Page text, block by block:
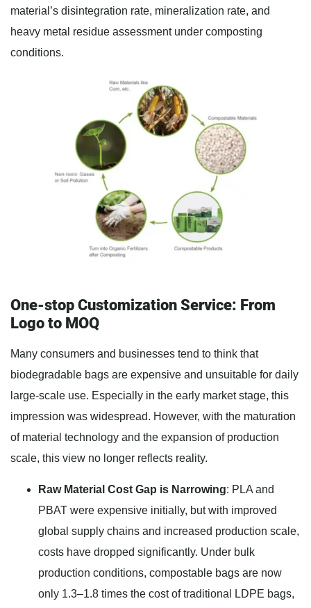
material’s disintegration rate, mineralization rate, and
heavy metal residue assessment under composting
conditions.
One-stop Customization Service: From
Logo to MOQ
Many consumers and businesses tend to think that
biodegradable bags are expensive and unsuitable for daily
large-scale use. Especially in the early market stage, this
impression was widespread. However, with the maturation
of material technology and the expansion of production
scale, this view no longer reflects reality.
Raw Material Cost Gap is Narrowing: PLA and
PBAT were expensive initially, but with improved
global supply chains and increased production scale,
costs have dropped significantly. Under bulk
production conditions, compostable bags are now
only 1.3–1.8 times the cost of traditional LDPE bags,